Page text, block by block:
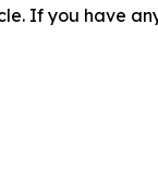
If you have